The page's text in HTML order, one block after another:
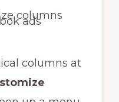
columns at